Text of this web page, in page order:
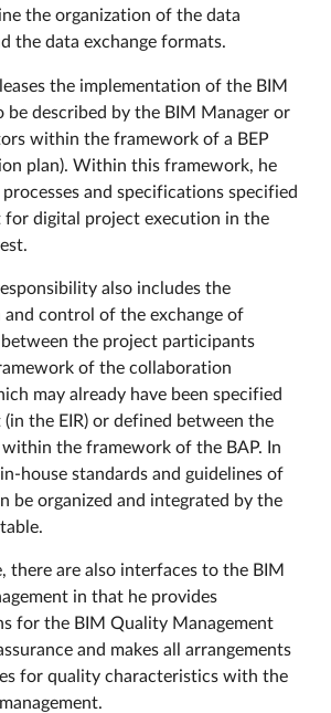
the organization of the data
the data exchange formats.
the implementation of the BIM
be described by the BIM Manager or
within the framework of a BEP
plan). Within this framework, he
and specifications specified
for digital project execution in the
also includes the
and control of the exchange of
the project participants
of the collaboration
may already have been specified
the EIR) or defined between the
the framework of the BAP. In
house standards and guidelines of
be organized and integrated by the
there are also interfaces to the BIM
in that he provides
for the BIM Quality Management
and makes all arrangements
for quality characteristics with the